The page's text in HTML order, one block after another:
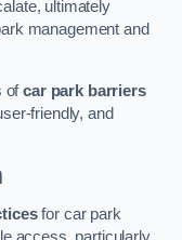
ultimately
management and
ofcar park barriers
friendly, and
for car park
access, particularly